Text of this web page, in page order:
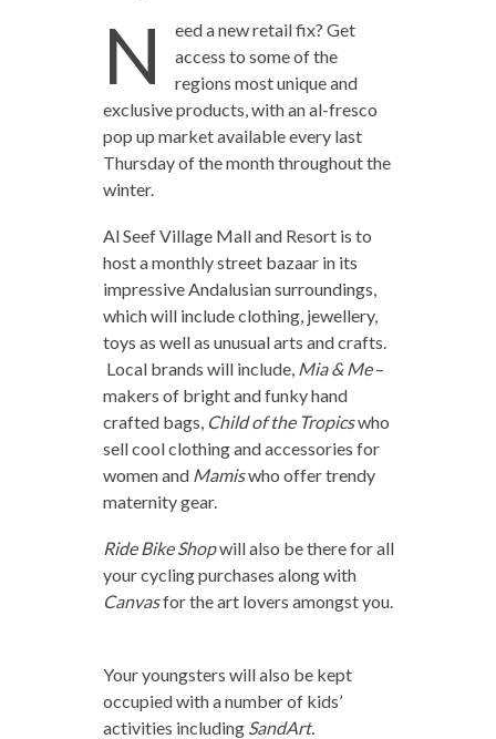
N
eed a new retail fix? Get
access to some of the
regions most unique and
exclusive products, with an al-fresco
pop up market available every last
Thursday of the month throughout the
winter.
Al Seef Village Mall and Resort is to
host a monthly street bazaar in its
impressive Andalusian surroundings,
which will include clothing, jewellery,
toys as well as unusual arts and crafts.
Local brands will include, Mia & Me –
makers of bright and funky hand
crafted bags, Child of the Tropicswho
sell cool clothing and accessories for
women and Mamiswho offer trendy
maternity gear.
Ride Bike Shopwill also be there for all
your cycling purchases along with
Canvasfor the art lovers amongst you.
Your youngsters will also be kept
occupied with a number of kids’
activities including SandArt.